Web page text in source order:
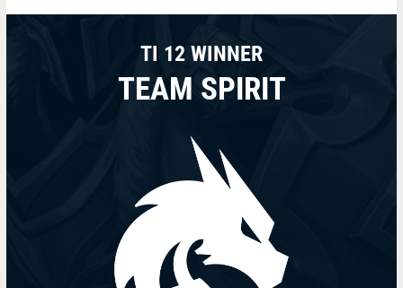
TI 12 WINNER
TEAM SPIRIT